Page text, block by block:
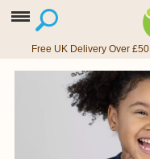
Free UK Delivery Over £50